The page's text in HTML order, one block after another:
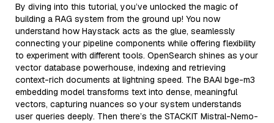
By diving into this tutorial, you’ve unlocked the magic of
building a RAG system from the ground up! You now
understand how Haystack acts as the glue, seamlessly
connecting your pipeline components while offering flexibility
to experiment with different tools. OpenSearch shines as your
vector database powerhouse, indexing and retrieving
context-rich documents at lightning speed. The BAAI bge-m3
embedding model transforms text into dense, meaningful
vectors, capturing nuances so your system understands
user queries deeply. Then there’s the STACKIT Mistral-Nemo-